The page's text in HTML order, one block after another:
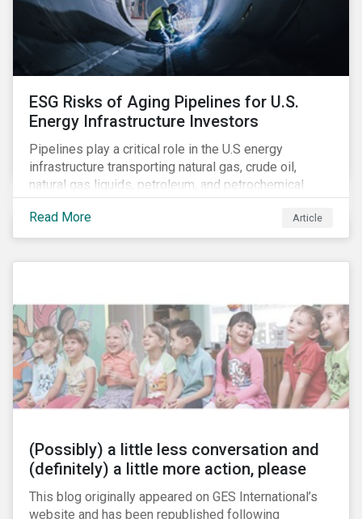
ESG Risks of Aging Pipelines for U.S.
Energy Infrastructure Investors
Pipelines play a critical role in the U.S energy
infrastructure transporting natural gas, crude oil,
natural gas liquids, petroleum, and petrochemical
products. While these pipelines play a vital role in
supporting the U.S economy, investors are
increasingly scrutinizing pipeline operators' long-term
Read More Article
(Possibly) a little less conversation and
(definitely) a little more action, please
This blog originally appeared on GES International’s
website and has been republished following